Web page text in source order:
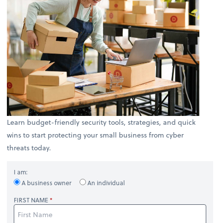
Learn budget-friendly security tools, strategies, and quick
wins to start protecting your small business from cyber
threats today.
I am:
A business owner
An individual
FIRST NAME